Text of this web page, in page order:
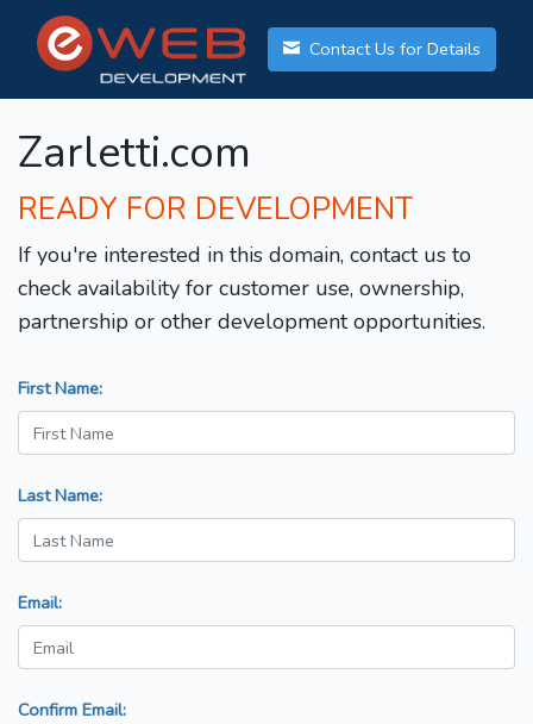
Contact Us for Details
Zarletti.com
READY FOR DEVELOPMENT
If you're interested in this domain, contact us to
check availability for customer use, ownership,
partnership or other development opportunities.
First Name:
Last Name:
Email:
Confirm Email: